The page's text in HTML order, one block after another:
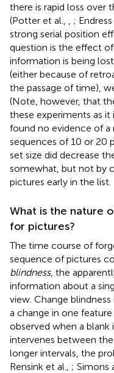
there is rapid loss over
(Potter et al.,
;
strong serial position
question is the effect
information is being
(either because of
the passage of time),
(Note, however, that
these experiments as it
found no evidence of
sequences of 10 or 20
set size did decrease
somewhat, but not by
pictures early in the list.
What is the nature
for pictures?
The time course of
sequence of pictures
blindness, the
information about a
view. Change
a change in one
observed when a blank
intervenes between
longer intervals, the
Rensink et al., ; Simons